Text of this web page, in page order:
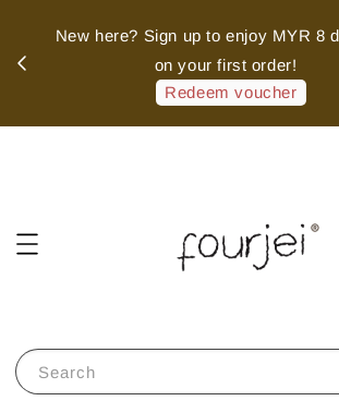
New here? Sign up to enjoy MYR 8
on your first order!
Redeem voucher
Search